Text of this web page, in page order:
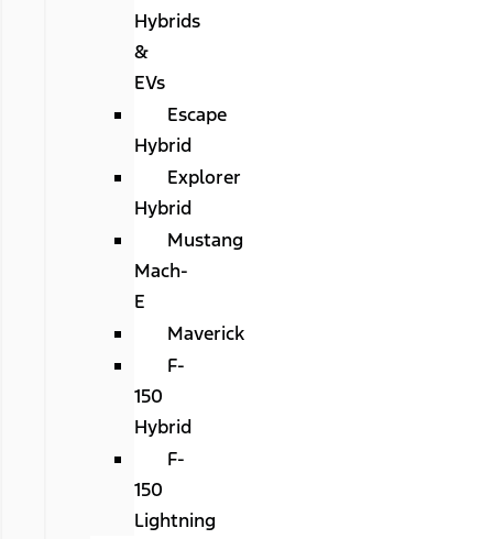
Hybrids
&
EVs
Escape
Hybrid
Explorer
Hybrid
Mustang
Mach-
E
Maverick
F-
150
Hybrid
F-
150
Lightning